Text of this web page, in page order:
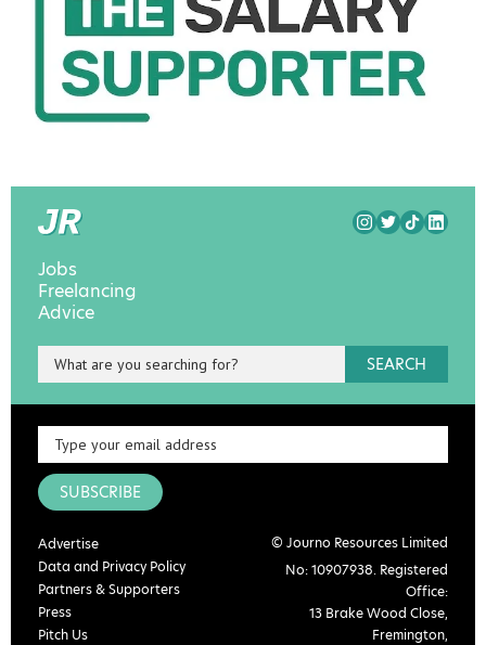
Jobs
Freelancing
Advice
SEARCH
SUBSCRIBE
Advertise
Data and Privacy Policy
Partners & Supporters
Press
Pitch Us
© Journo Resources Limited
No: 10907938. Registered
Office:
13 Brake Wood Close,
Fremington,